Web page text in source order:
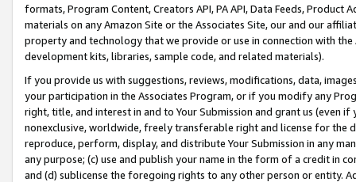
formats, Program Content, Creators API, PA API, Data Feeds,
materials on any Amazon Site or the Associates Site, our and our
property and technology that we provide or use in connection with
development kits, libraries, sample code, and related materials).
If you provide us with suggestions, reviews, modifications, data,
your participation in the Associates Program, or if you modify any
right, title, and interest in and to Your Submission and grant us (even
nonexclusive, worldwide, freely transferable right and license for
reproduce, perform, display, and distribute Your Submission in any
any purpose; (c) use and publish your name in the form of a credit in
and (d) sublicense the foregoing rights to any other person or entity.